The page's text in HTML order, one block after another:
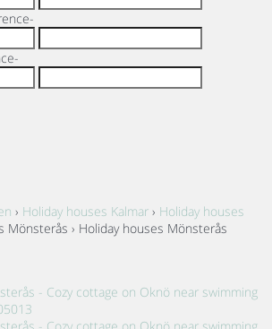
› Holiday houses Kalmar › Holiday houses
Mönsterås › Holiday houses Mönsterås